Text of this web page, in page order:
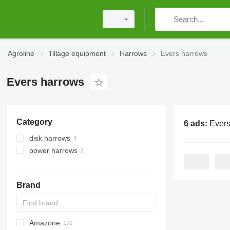
Agroline Tillage equipment Harrows Evers harrows
Evers harrows
Category
disk harrows
power harrows
Brand
Multivator
Disc-O-Mulch
Jaguar
AT30
8
AGD
Amazone
6 ads: